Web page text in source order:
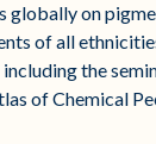
globally on
of all
the
of Chemical